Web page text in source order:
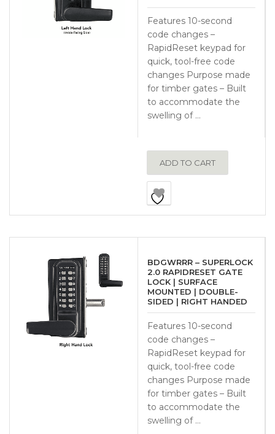
Features 10-second
code changes –
RapidReset keypad for
quick, tool-free code
changes Purpose made
for timber gates – Built
to accommodate the
swelling of …
ADD TO CART
BDGWRRR – SUPERLOCK
2.0 RAPIDRESET GATE
LOCK | SURFACE
MOUNTED | DOUBLE-
SIDED | RIGHT HANDED
Features 10-second
code changes –
RapidReset keypad for
quick, tool-free code
changes Purpose made
for timber gates – Built
to accommodate the
swelling of …